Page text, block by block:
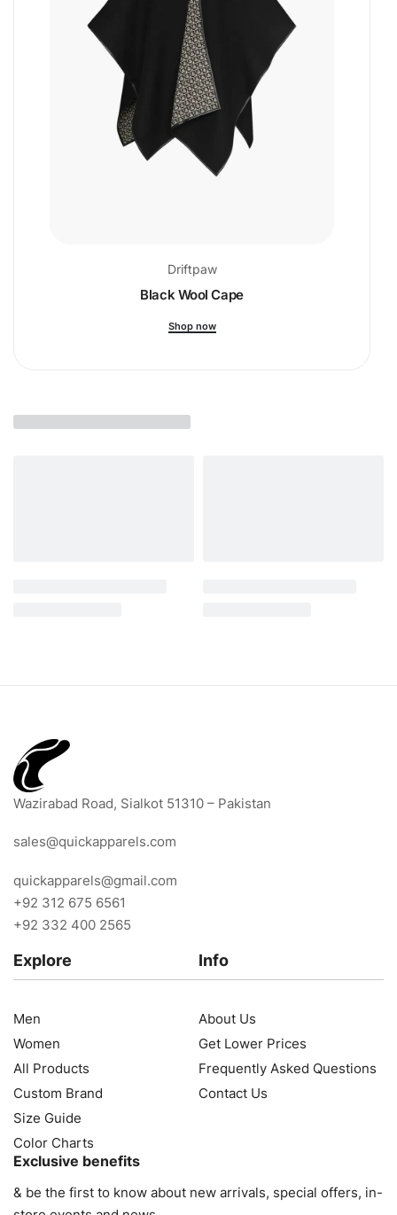
Driftpaw
Black Wool Cape
Shop now
Wazirabad Road, Sialkot 51310 – Pakistan
sales@quickapparels.com
quickapparels@gmail.com
+92 312 675 6561
+92 332 400 2565
Explore
Men
Women
All Products
Custom Brand
Size Guide
Color Charts
Info
About Us
Get Lower Prices
Frequently Asked Questions
Contact Us
Exclusive benefits
& be the first to know about new arrivals, special offers, in-